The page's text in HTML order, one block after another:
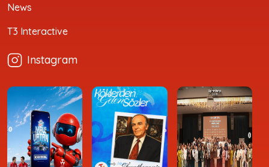
News
T3 Interactive
Instagram